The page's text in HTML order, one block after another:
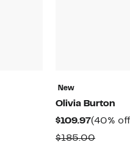
New
Olivia Burton
$109.97Current
Price
(40%
$185.00